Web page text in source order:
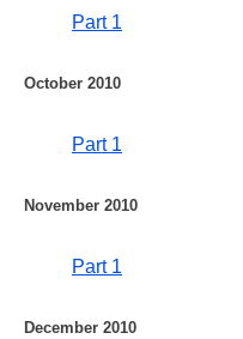
Part 1
October 2010
Part 1
November 2010
Part 1
December 2010